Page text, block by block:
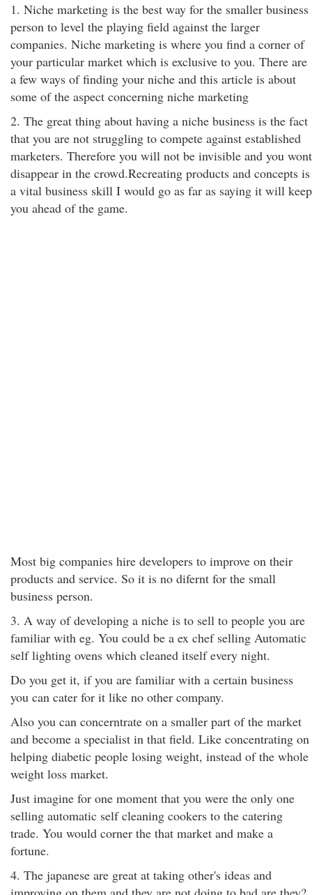
1. Niche marketing is the best way for the smaller business
person to level the playing field against the larger
companies. Niche marketing is where you find a corner of
your particular market which is exclusive to you. There are
a few ways of finding your niche and this article is about
some of the aspect concerning niche marketing
2. The great thing about having a niche business is the fact
that you are not struggling to compete against established
marketers. Therefore you will not be invisible and you wont
disappear in the crowd.Recreating products and concepts is
a vital business skill I would go as far as saying it will keep
you ahead of the game.
Most big companies hire developers to improve on their
products and service. So it is no difernt for the small
business person.
3. A way of developing a niche is to sell to people you are
familiar with eg. You could be a ex chef selling Automatic
self lighting ovens which cleaned itself every night.
Do you get it, if you are familiar with a certain business
you can cater for it like no other company.
Also you can concerntrate on a smaller part of the market
and become a specialist in that field. Like concentrating on
helping diabetic people losing weight, instead of the whole
weight loss market.
Just imagine for one moment that you were the only one
selling automatic self cleaning cookers to the catering
trade. You would corner the that market and make a
fortune.
4. The japanese are great at taking other's ideas and